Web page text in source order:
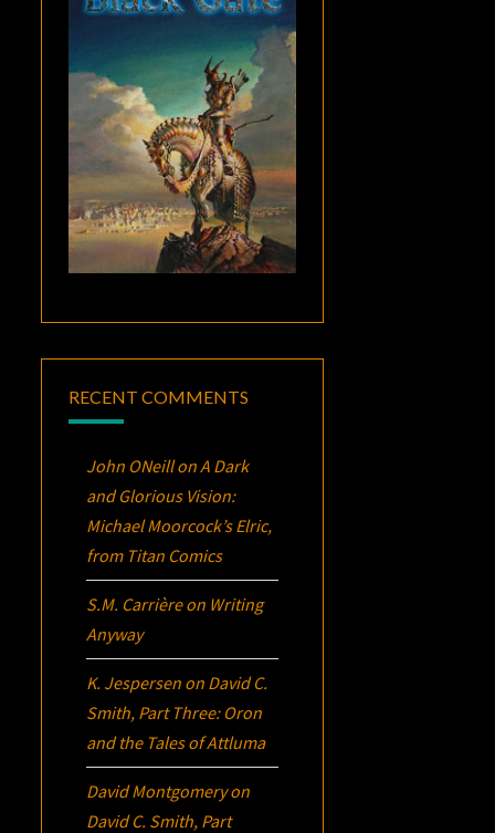
RECENT COMMENTS
John ONeillonA Dark
and Glorious Vision:
Michael Moorcock’sElric,
from Titan Comics
S.M. Carrièreon Writing
Anyway
K. Jespersen on David C.
Smith, Part Three: Oron
and the Tales of Attluma
David Montgomeryon
David C. Smith, Part